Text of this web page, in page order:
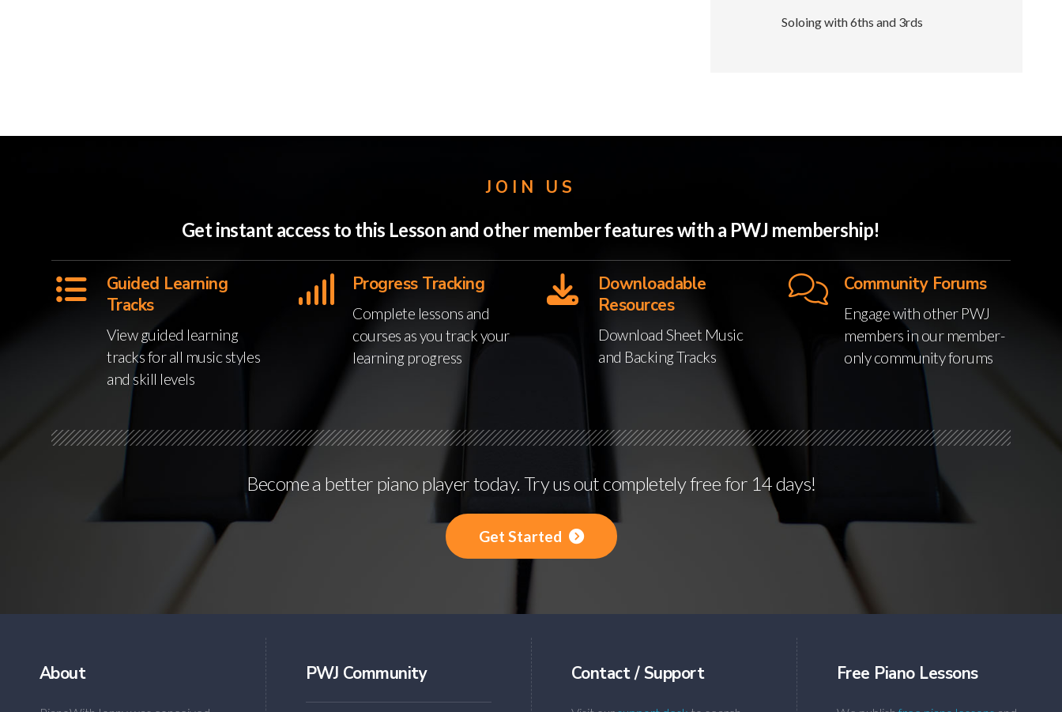
Soloing with 6ths and 3rds
JOIN US
Get instant access to this Lesson and other member features with a PWJ membership!
Guided Learning
Tracks
View guided learning
tracks for all music styles
and skill levels
Progress Tracking
Complete lessons and
courses as you track your
learning progress
Downloadable
Resources
Download Sheet Music
and Backing Tracks
Community Forums
Engage with other PWJ
members in our member-
only community forums
Become a better piano player today. Try us out completely free for 14 days!
Get Started
About PWJ Community Contact / Support Free Piano Lessons